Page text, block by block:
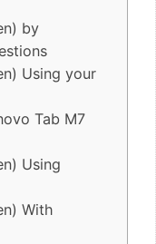
by
Using your
Tab M7
Using
With